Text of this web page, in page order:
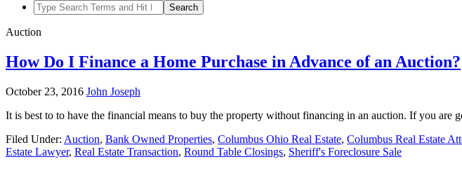
Auction
How Do I Finance a Home Purchase in Advance of an Auction?
October 23, 2016 John Joseph
It is best to to have the financial means to buy the property without financing in an auction. If you are
Filed Under: Auction, Bank Owned Properties, Columbus Ohio Real Estate, Columbus Real Estate
Estate Lawyer, Real Estate Transaction, Round Table Closings, Sheriff's Foreclosure Sale